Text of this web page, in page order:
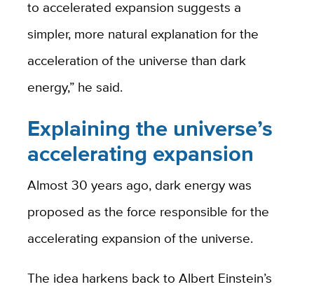
to accelerated expansion suggests a
simpler, more natural explanation for the
acceleration of the universe than dark
energy,” he said.
Explaining the universe’s
accelerating expansion
Almost 30 years ago, dark energy was
proposed as the force responsible for the
accelerating expansion of the universe.
The idea harkens back to Albert Einstein’s